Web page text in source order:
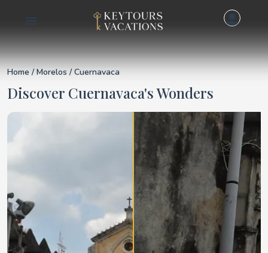
Details for
Home /Morelos / Cuernavaca
Discover Cuernavaca's Wonders